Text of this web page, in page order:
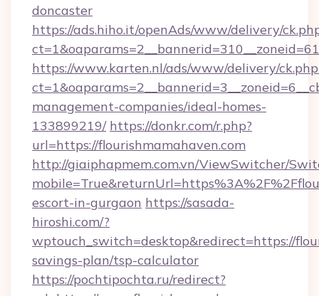
doncaster
https://ads.hiho.it/openAds/www/delivery/
https://www.karten.nl/ads/www/delivery/
management-companies/ideal-homes-
133899219/ https://donkr.com/r.php?
url=https://flourishmamahaven.com
http://giaiphapmem.com.vn/ViewSwitcher/
escort-in-gurgaon https://sasada-
hiroshi.com/?
wptouch_switch=desktop&redirect=https://
savings-plan/tsp-calculator
https://pochtipochta.ru/redirect?